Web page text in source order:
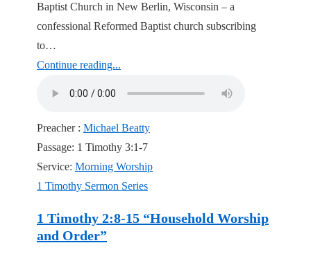
Baptist Church in New Berlin, Wisconsin – a
confessional Reformed Baptist church subscribing
to…
Continue reading...
Preacher : Michael Beatty
Passage: 1 Timothy 3:1-7
Service: Morning Worship
1 Timothy Sermon Series
1 Timothy 2:8-15 “Household Worship
and Order”